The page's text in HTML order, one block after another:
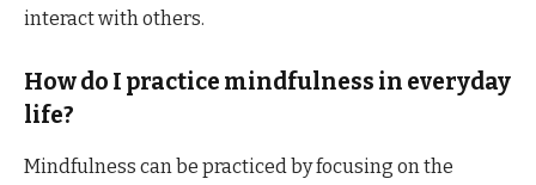
interact with others.
How do I practice mindfulness in everyday
life?
Mindfulness can be practiced by focusing on the